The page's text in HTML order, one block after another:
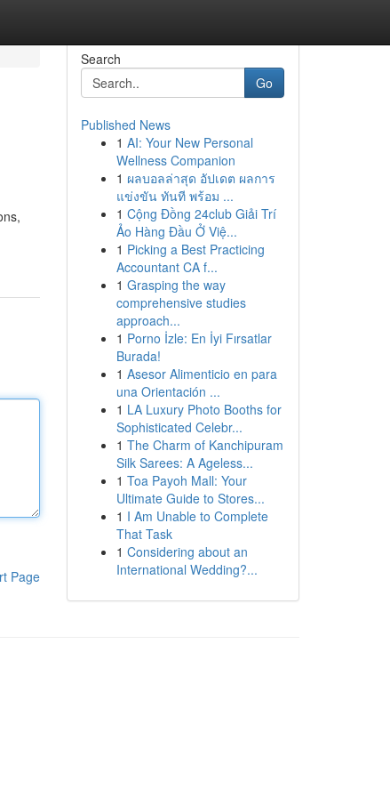
Page
Search
Go
Published News
1 AI: Your New Personal
Wellness Companion
1 ผลบอลล่าสุด อัปเดต ผลการ
แข่งขัน ทันที พร้อม ...
1 Cộng Đồng 24club Giải Trí
Ảo Hàng Đầu Ở Việ...
1 Picking a Best Practicing
Accountant CA f...
1 Grasping the way
comprehensive studies
approach...
1 Porno İzle: En İyi Fırsatlar
Burada!
1 Asesor Alimenticio en para
una Orientación ...
1 LA Luxury Photo Booths for
Sophisticated Celebr...
1 The Charm of Kanchipuram
Silk Sarees: A Ageless...
1 Toa Payoh Mall: Your
Ultimate Guide to Stores...
1 I Am Unable to Complete
That Task
1 Considering about an
International Wedding?...